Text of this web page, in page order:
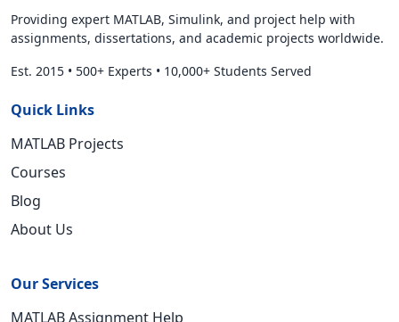
Providing expert MATLAB, Simulink, and project help with
assignments, dissertations, and academic projects worldwide.
Est. 2015 • 500+ Experts • 10,000+ Students Served
Quick Links
MATLAB Projects
Courses
Blog
About Us
Our Services
MATLAB Assignment Help